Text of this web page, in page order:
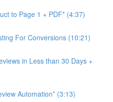
to Page 1 + PDF* (4:37)
For Conversions (10:21)
in Less than 30 Days +
Automation* (3:13)